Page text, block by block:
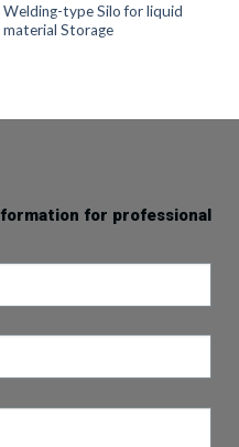
Welding-type Silo for liquid
material Storage
for professional